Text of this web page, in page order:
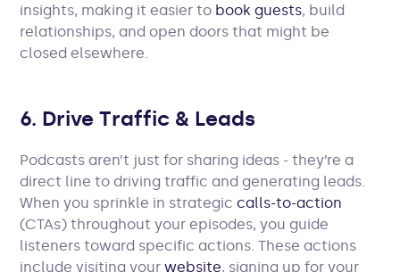
insights, making it easier to book guests, build
relationships, and open doors that might be
closed elsewhere.
6. Drive Traffic & Leads
Podcasts aren’t just for sharing ideas - they’re a
direct line to driving traffic and generating leads.
When you sprinkle in strategiccalls-to-action
(CTAs) throughout your episodes, you guide
listeners toward specific actions. These actions
include visiting yourwebsite, signing up for your